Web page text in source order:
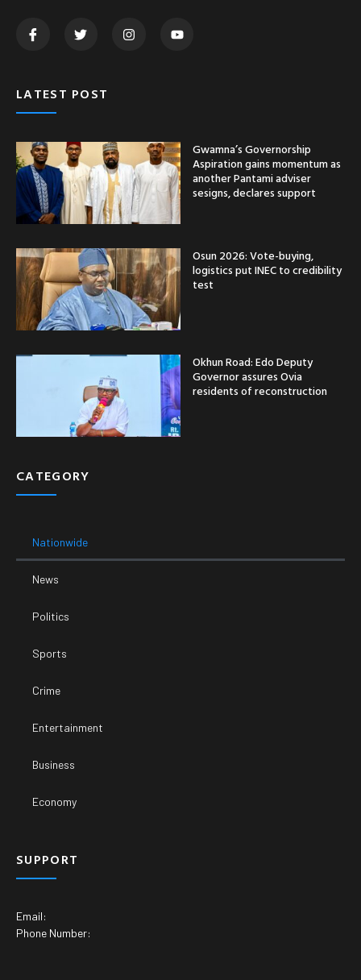
LATEST POST
Gwamna’s Governorship
Aspiration gains momentum as
another Pantami adviser
sesigns, declares support
Osun 2026: Vote-buying,
logistics put INEC to credibility
test
Okhun Road: Edo Deputy
Governor assures Ovia
residents of reconstruction
CATEGORY
Nationwide
News
Politics
Sports
Crime
Entertainment
Business
Economy
SUPPORT
Email:
Phone Number: